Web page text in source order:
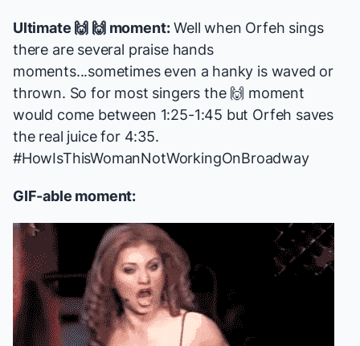
Ultimate 🙌 🙌 moment:Well when Orfeh sings
there are several praise hands
moments...sometimes even a hanky is waved or
thrown. So for most singers the 🙌 moment
would come between 1:25-1:45 but Orfeh saves
the real juice for 4:35.
#HowIsThisWomanNotWorkingOnBroadway
GIF-able moment: